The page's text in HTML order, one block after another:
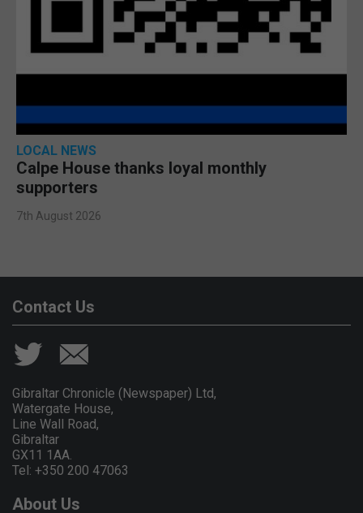
LOCAL NEWS
Calpe House thanks loyal monthly
supporters
7th August 2026
Contact Us
Gibraltar Chronicle (Newspaper) Ltd,
Watergate House,
Line Wall Road,
Gibraltar
GX11 1AA.
Tel: +350 200 47063
About Us